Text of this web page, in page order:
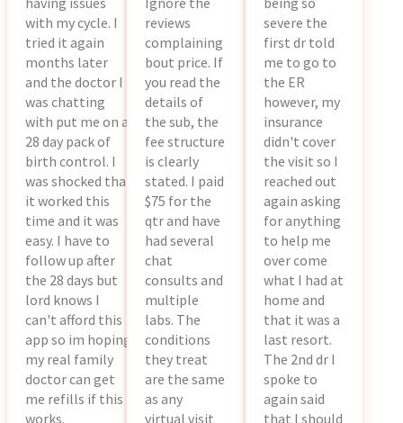
with my cycle. I
tried it again
months later
and the doctor I
was chatting
with put me on a
28 day pack of
birth control. I
was shocked that
it worked this
time and it was
easy. I have to
follow up after
the 28 days but
lord knows I
can't afford this
app so im hoping
my real family
doctor can get
me refills if this
works.
reviews
complaining
bout price. If
you read the
details of
the sub, the
fee structure
is clearly
stated. I paid
$75 for the
qtr and have
had several
chat
consults and
multiple
labs. The
conditions
they treat
are the same
as any
virtual visit
severe the
first dr told
me to go to
the ER
however, my
insurance
didn't cover
the visit so I
reached out
again asking
for anything
to help me
over come
what I had at
home and
that it was a
last resort.
The 2nd dr I
spoke to
again said
that I should